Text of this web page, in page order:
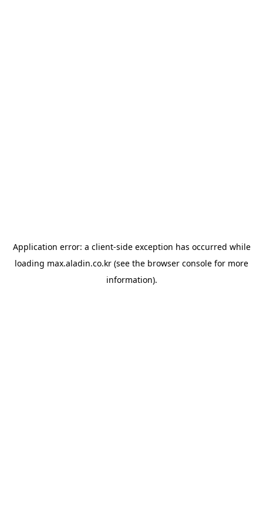
Application error: a client-side exception has occurred while
loading max.aladin.co.kr (see the browser console for more
information).